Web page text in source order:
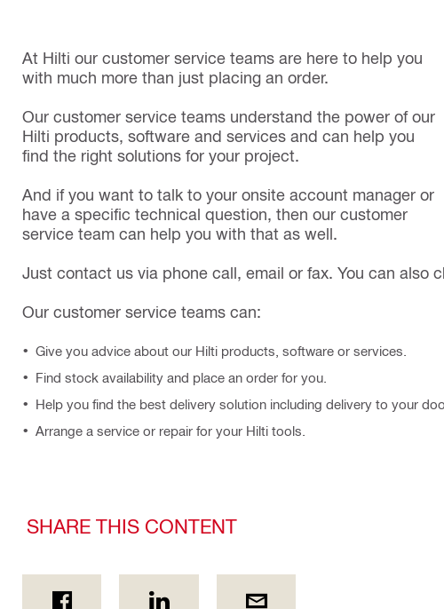
At Hilti our customer service teams are here to help you
with much more than just placing an order.
Our customer service teams understand the power of our
Hilti products, software and services and can help you
find the right solutions for your project.
And if you want to talk to your onsite account manager or
have a specific technical question, then our customer
service team can help you with that as well.
Just contact us via phone call, email or fax. You can also
Our customer service teams can:
Give you advice about our Hilti products, software or services.
Find stock availability and place an order for you.
Help you find the best delivery solution including delivery to your
Arrange a service or repair for your Hilti tools.
SHARE THIS CONTENT